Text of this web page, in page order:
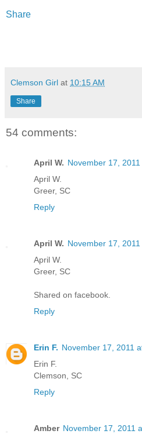
Share
Clemson Girl at 10:15 AM
Share
54 comments:
April W. November 17,
April W.
Greer, SC
Reply
April W. November 17,
April W.
Greer, SC
Shared on facebook.
Reply
Erin F. November 17, 2011
Erin F.
Clemson, SC
Reply
Amber November 17, 2011